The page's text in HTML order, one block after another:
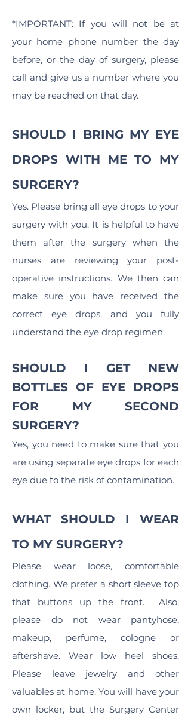
*IMPORTANT: If you will not be at
your home phone number the day
before, or the day of surgery, please
call and give us a number where you
may be reached on that day.
SHOULD I BRING MY EYE
DROPS WITH ME TO MY
SURGERY?
Yes. Please bring all eye drops to your
surgery with you. It is helpful to have
them after the surgery when the
nurses are reviewing your post-
operative instructions. We then can
make sure you have received the
correct eye drops, and you fully
understand the eye drop regimen.
SHOULD I GET NEW
BOTTLES OF EYE DROPS
FOR MY SECOND
SURGERY?
Yes, you need to make sure that you
are using separate eye drops for each
eye due to the risk of contamination.
WHAT SHOULD I WEAR
TO MY SURGERY?
Please wear loose, comfortable
clothing. We prefer a short sleeve top
that buttons up the front. Also,
please do not wear pantyhose,
makeup, perfume, cologne or
aftershave. Wear low heel shoes.
Please leave jewelry and other
valuables at home. You will have your
own locker, but the Surgery Center